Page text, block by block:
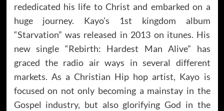
rededicated his life to Christ and embarked on a
huge journey. Kayo’s 1st kingdom album
“Starvation” was released in 2013 on itunes. His
new single “Rebirth: Hardest Man Alive” has
graced the radio air ways in several different
markets. As a Christian Hip hop artist, Kayo is
focused on not only becoming a mainstay in the
Gospel industry, but also glorifying God in the